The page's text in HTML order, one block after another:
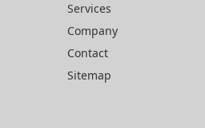
Services
Company
Contact
Sitemap